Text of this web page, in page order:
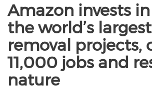
Amazon invests
the world’s
removal projects,
11,000 jobs and
nature